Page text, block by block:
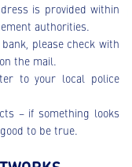
is provided within
authorities.
please check with
the mail.
to your local police
– if something looks
to be true.